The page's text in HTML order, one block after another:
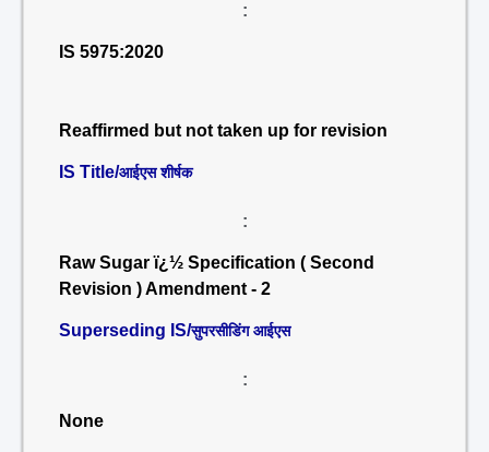
:
IS 5975:2020
Reaffirmed but not taken up for revision
IS Title/आईएस शीर्षक
:
Raw Sugar ï¿½ Specification ( Second
Revision ) Amendment - 2
Superseding IS/सुपरसीडिंग आईएस
:
None